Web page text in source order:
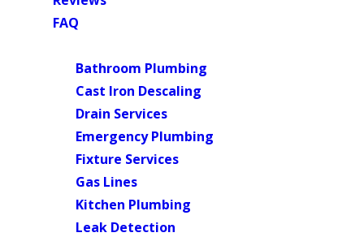
FAQ
Bathroom Plumbing
Cast Iron Descaling
Drain Services
Emergency Plumbing
Fixture Services
Gas Lines
Kitchen Plumbing
Leak Detection